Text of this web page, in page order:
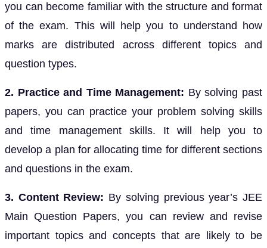
you can become familiar with the structure and format
of the exam. This will help you to understand how
marks are distributed across different topics and
question types.
2. Practice and Time Management: By solving past
papers, you can practice your problem solving skills
and time management skills. It will help you to
develop a plan for allocating time for different sections
and questions in the exam.
3. Content Review: By solving previous year’s JEE
Main Question Papers, you can review and revise
important topics and concepts that are likely to be